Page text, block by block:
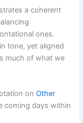
a coherent
ones.
tone, yet aligned
much of what we
onOther
coming days within